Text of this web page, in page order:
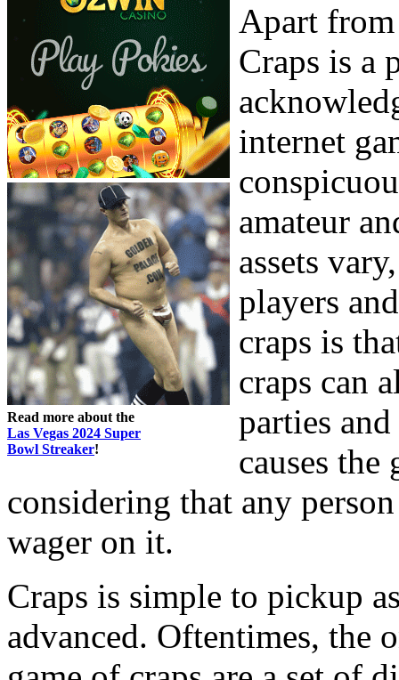
Read more about the
Las Vegas 2024 Super
Bowl Streaker!
Apart from
Craps is a
internet
amateur
assets
players
craps is
craps can
parties
causes the
considering that any
wager on it.
Craps is simple to pickup
advanced. Oftentimes, the